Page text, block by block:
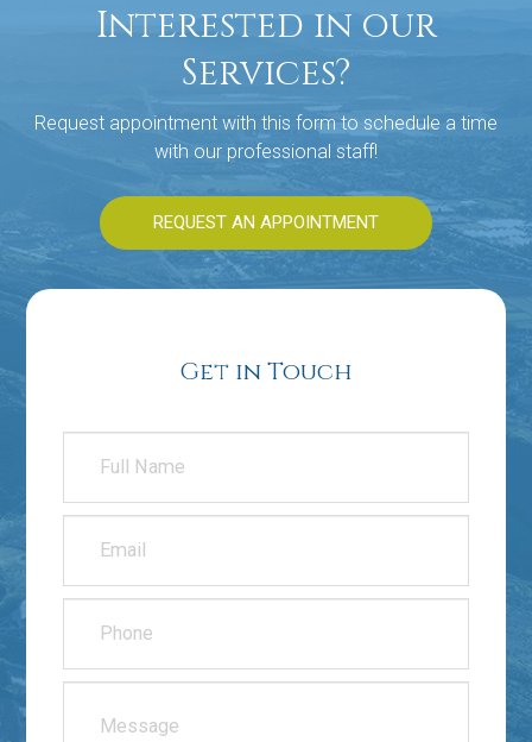
Get in Touch
Interested in our
Services?
Request appointment with this form to schedule a time
with our professional staff!
REQUEST AN APPOINTMENT